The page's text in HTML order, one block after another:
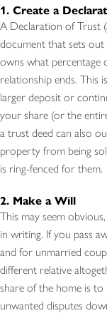
1. Create a
A Declaration of Trust
document that sets
owns what percentage
relationship ends. This
larger deposit or
your share (or the
a trust deed can also
property from being
is ring-fenced for them.
2. Make a Will
This may seem
in writing. If you pass
and for unmarried
different relative
share of the home is
unwanted disputes